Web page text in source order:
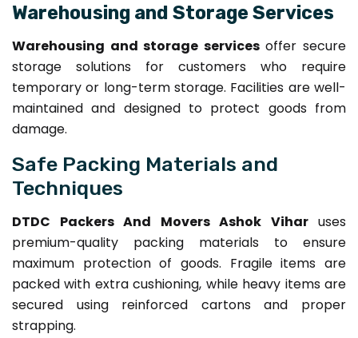
Warehousing and Storage Services
Warehousing and storage servicesoffer secure
storage solutions for customers who require
temporary or long-term storage. Facilities are well-
maintained and designed to protect goods from
damage.
Safe Packing Materials and
Techniques
DTDC Packers And Movers Ashok Viharuses
premium-quality packing materials to ensure
maximum protection of goods. Fragile items are
packed with extra cushioning, while heavy items are
secured using reinforced cartons and proper
strapping.